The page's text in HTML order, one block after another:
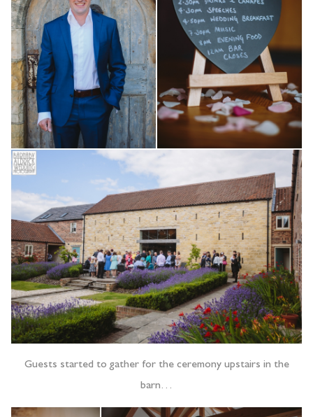
Guests started to gather for the ceremony upstairs in the
barn…